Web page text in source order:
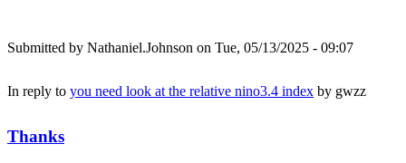
Submitted by Nathaniel.Johnson on Tue, 05/13/2025 - 09:07
In reply to you need look at the relative nino3.4 index by gwzz
Thanks